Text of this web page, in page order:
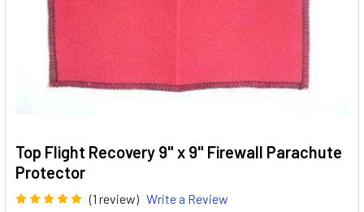
Top Flight Recovery 9" x 9" Firewall Parachute
Protector
(1 review) Write a Review